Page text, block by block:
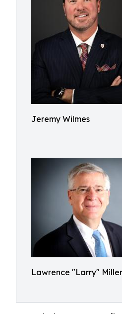
Jeremy Wilmes
Lawrence "Larry" Miller